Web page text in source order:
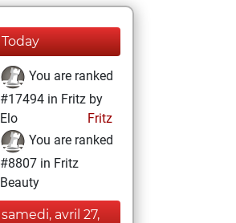
Today
You are ranked
#17494 in Fritz by
Elo
Fritz
You are ranked
#8807 in Fritz
Beauty
samedi, avril 27,